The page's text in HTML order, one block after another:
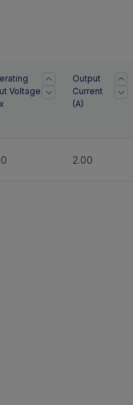
Voltage
Output
Current
(A)
2.00